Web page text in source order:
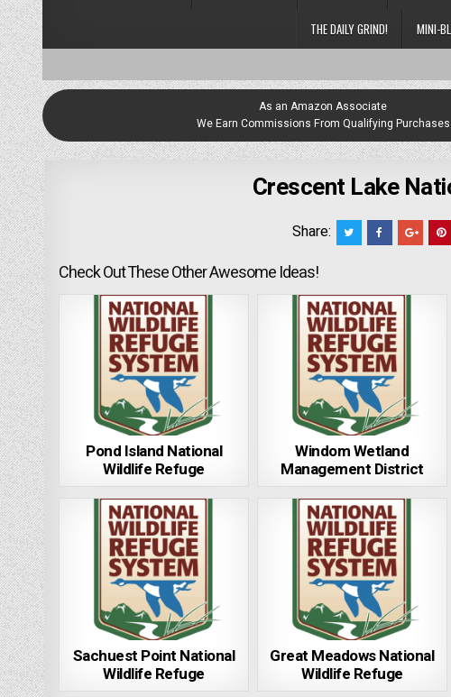
THE DAILY GRIND! MINI-
As an Amazon Associate
We Earn Commissions From Qualifying Purchases
Crescent Lake
Share:
Check Out These Other Awesome Ideas!
Pond Island National
Wildlife Refuge
Windom Wetland
Management District
Sachuest Point National
Wildlife Refuge
Great Meadows National
Wildlife Refuge